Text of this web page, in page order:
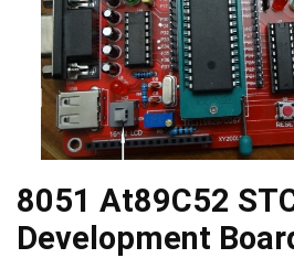
8051 At89C52
Development